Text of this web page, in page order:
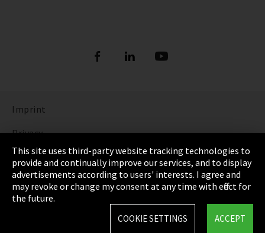
Imprint
Privacy
Cookie Settings
Terms & Conditions
Sitemap
This site uses third-party website tracking technologies to
provide and continually improve our services, and to display
advertisements according to users' interests. I agree and
may revoke or change my consent at any time with effect for
the future.
ACCEPT
COOKIE SETTINGS